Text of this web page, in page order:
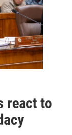
react to